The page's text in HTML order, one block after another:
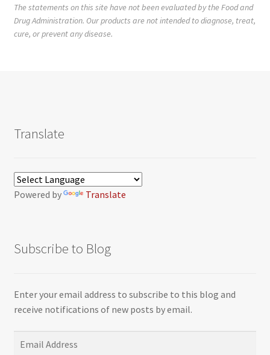
The statements on this site have not been evaluated by the Food and
Drug Administration. Our products are not intended to diagnose, treat,
cure, or prevent any disease.
Translate
Powered by Translate
Subscribe to Blog
Enter your email address to subscribe to this blog and
receive notifications of new posts by email.